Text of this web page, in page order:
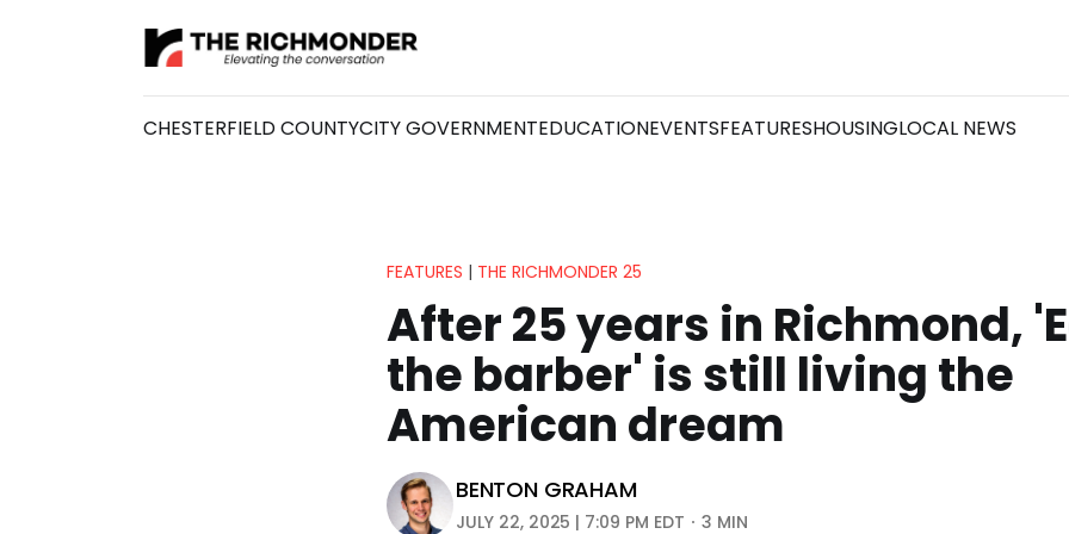
CHESTERFIELD COUNTYCITY GOVERNMENTEDUCATIONEVENTSFEATURESHOUSINGLOCAL NEWS
FEATURES | THE RICHMONDER 25
After 25 years in Richmond,
the barber' is still living the
American dream
BENTON GRAHAM
JULY 22, 2025 | 7:09 PM EDT 3 MIN